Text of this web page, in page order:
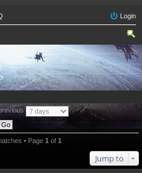
Login
ear
ch
• Page1 of1
• Page 1 of 1
Jump to